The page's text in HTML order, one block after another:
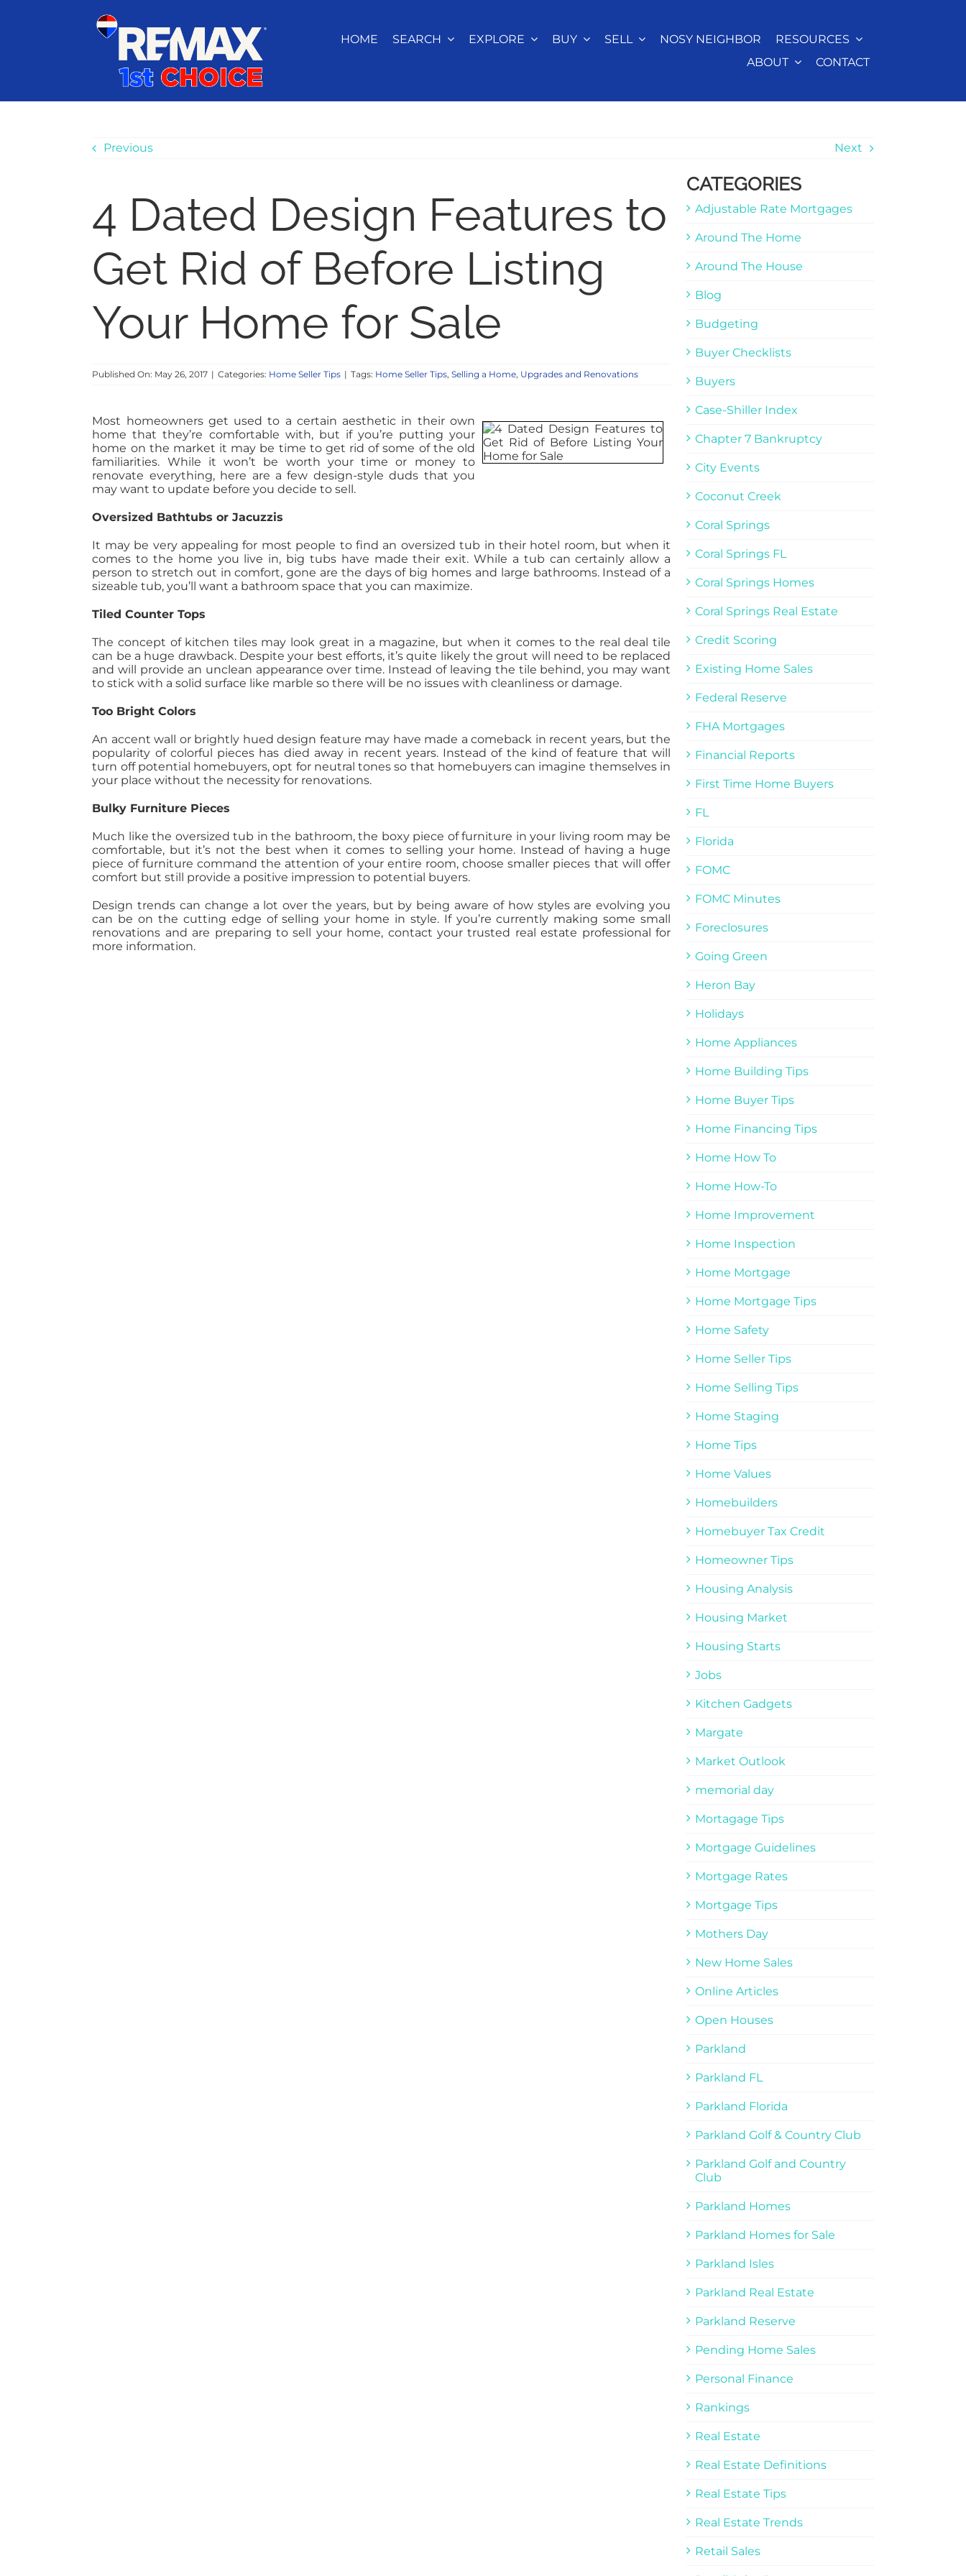
HOME SEARCH EXPLORE BUY SELL NOSY NEIGHBOR
RESOURCES
ABOUT
CONTACT
Previous Next
4 Dated Design Features to
Get Rid of Before Listing
Your Home for Sale
Published On: May 26, 2017 | Categories: Home Seller Tips | Tags: Home Seller Tips,Selling a Home, Upgrades and Renovations
Most homeowners get used to a certain aesthetic in their own
home that they’re comfortable with, but if you’re putting your
home on the market it may be time to get rid of some of the old
familiarities. While it won’t be worth your time or money to
renovate everything, here are a few design-style duds that you
may want to update before you decide to sell.
Oversized Bathtubs or Jacuzzis
It may be very appealing for most people to find an oversized tub in their hotel room, but when it
comes to the home you live in, big tubs have made their exit. While a tub can certainly allow a
person to stretch out in comfort, gone are the days of big homes and large bathrooms. Instead of a
sizeable tub, you’ll want a bathroom space that you can maximize.
Tiled Counter Tops
The concept of kitchen tiles may look great in a magazine, but when it comes to the real deal tile
can be a huge drawback. Despite your best efforts, it’s quite likely the grout will need to be replaced
and will provide an unclean appearance over time. Instead of leaving the tile behind, you may want
to stick with a solid surface like marble so there will be no issues with cleanliness or damage.
Too Bright Colors
An accent wall or brightly hued design feature may have made a comeback in recent years, but the
popularity of colorful pieces has died away in recent years. Instead of the kind of feature that will
turn off potential homebuyers, opt for neutral tones so that homebuyers can imagine themselves in
your place without the necessity for renovations.
Bulky Furniture Pieces
Much like the oversized tub in the bathroom, the boxy piece of furniture in your living room may be
comfortable, but it’s not the best when it comes to selling your home. Instead of having a huge
piece of furniture command the attention of your entire room, choose smaller pieces that will offer
comfort but still provide a positive impression to potential buyers.
Design trends can change a lot over the years, but by being aware of how styles are evolving you
can be on the cutting edge of selling your home in style. If you’re currently making some small
renovations and are preparing to sell your home, contact your trusted real estate professional for
more information.
CATEGORIES
Adjustable Rate Mortgages
Around The Home
Around The House
Blog
Budgeting
Buyer Checklists
Buyers
Case-Shiller Index
Chapter 7 Bankruptcy
City Events
Coconut Creek
Coral Springs
Coral Springs FL
Coral Springs Homes
Coral Springs Real Estate
Credit Scoring
Existing Home Sales
Federal Reserve
FHA Mortgages
Financial Reports
First Time Home Buyers
FL
Florida
FOMC
FOMC Minutes
Foreclosures
Going Green
Heron Bay
Holidays
Home Appliances
Home Building Tips
Home Buyer Tips
Home Financing Tips
Home How To
Home How-To
Home Improvement
Home Inspection
Home Mortgage
Home Mortgage Tips
Home Safety
Home Seller Tips
Home Selling Tips
Home Staging
Home Tips
Home Values
Homebuilders
Homebuyer Tax Credit
Homeowner Tips
Housing Analysis
Housing Market
Housing Starts
Jobs
Kitchen Gadgets
Margate
Market Outlook
memorial day
Mortagage Tips
Mortgage Guidelines
Mortgage Rates
Mortgage Tips
Mothers Day
New Home Sales
Online Articles
Open Houses
Parkland
Parkland FL
Parkland Florida
Parkland Golf & Country Club
Parkland Golf and Country
Club
Parkland Homes
Parkland Homes for Sale
Parkland Isles
Parkland Real Estate
Parkland Reserve
Pending Home Sales
Personal Finance
Rankings
Real Estate
Real Estate Definitions
Real Estate Tips
Real Estate Trends
Retail Sales